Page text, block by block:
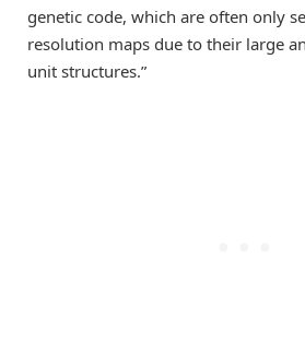
genetic code, which are often only
resolution maps due to their large
unit structures.”